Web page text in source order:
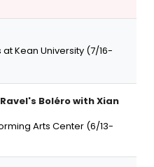
Kean University (7/16-
Boléro with Xian
Arts Center (6/13-